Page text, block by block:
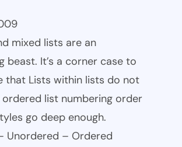
mixed lists are an
beast. It’s a corner case to
that Lists within lists do not
list numbering order
go deep enough.
Unordered – Ordered